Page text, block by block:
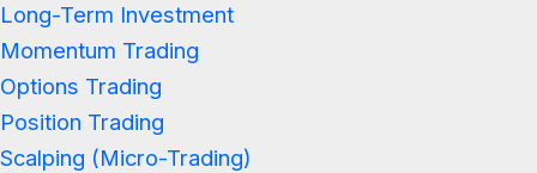
Long-Term Investment
Momentum Trading
Options Trading
Position Trading
Scalping (Micro-Trading)